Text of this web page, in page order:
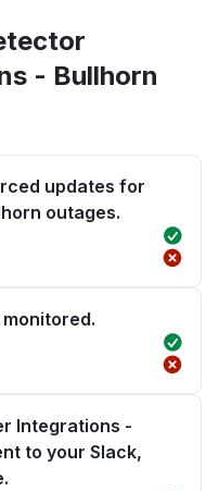
- Bullhorn
updates for
outages.
Integrations -
to your Slack,